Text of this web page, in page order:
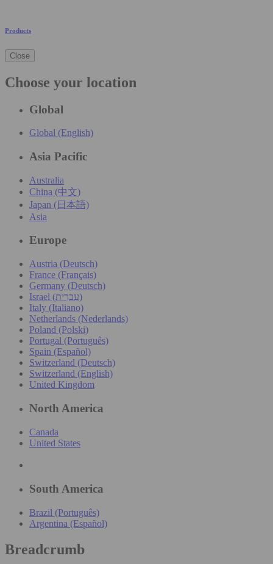
Products
Close
Choose your location
Global
Global (English)
Asia Pacific
Australia
China (中文)
Japan (日本語)
Asia
Europe
Austria (Deutsch)
France (Français)
Germany (Deutsch)
Israel (עִברִית)
Italy (Italiano)
Netherlands (Nederlands)
Poland (Polski)
Portugal (Português)
Spain (Español)
Switzerland (Deutsch)
Switzerland (English)
United Kingdom
North America
Canada
United States
South America
Brazil (Português)
Argentina (Español)
Breadcrumb